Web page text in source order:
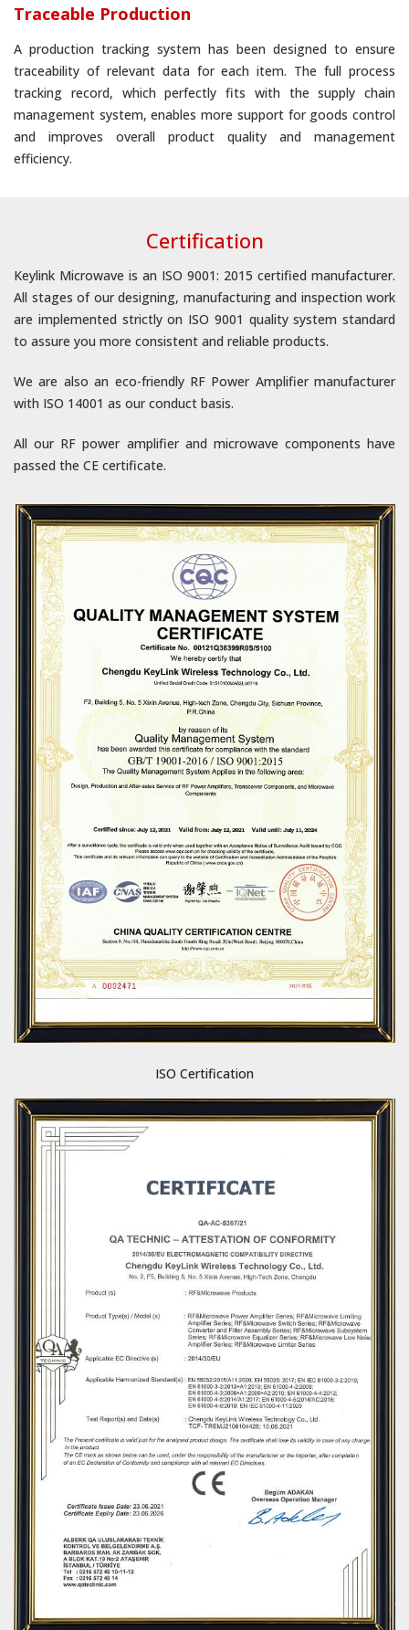
Traceable Production
A production tracking system has been designed to ensure
traceability of relevant data for each item. The full process
tracking record, which perfectly fits with the supply chain
management system, enables more support for goods control
and improves overall product quality and management
efficiency.
Certification
Keylink Microwave is an ISO 9001: 2015 certified manufacturer.
All stages of our designing, manufacturing and inspection work
are implemented strictly on ISO 9001 quality system standard
to assure you more consistent and reliable products.
We are also an eco-friendly RF Power Amplifier manufacturer
with ISO 14001 as our conduct basis.
All our RF power amplifier and microwave components have
passed the CE certificate.
ISO Certification